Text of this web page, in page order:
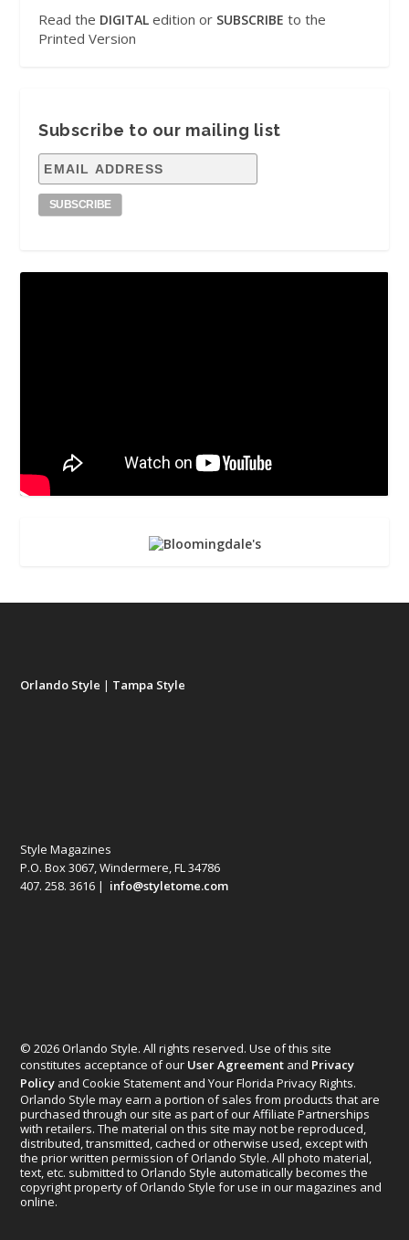
Read the DIGITAL edition or SUBSCRIBE to the
Printed Version
Subscribe to our mailing list
Orlando Style | Tampa Style
Style Magazines
P.O. Box 3067, Windermere, FL 34786
407. 258. 3616 | info@styletome.com
© 2026 Orlando Style. All rights reserved. Use of this site
constitutes acceptance of our User Agreement and Privacy
Policy and Cookie Statement and Your Florida Privacy Rights.
Orlando Style may earn a portion of sales from products that are
purchased through our site as part of our Affiliate Partnerships
with retailers. The material on this site may not be reproduced,
distributed, transmitted, cached or otherwise used, except with
the prior written permission of Orlando Style. All photo material,
text, etc. submitted to Orlando Style automatically becomes the
copyright property of Orlando Style for use in our magazines and
online.